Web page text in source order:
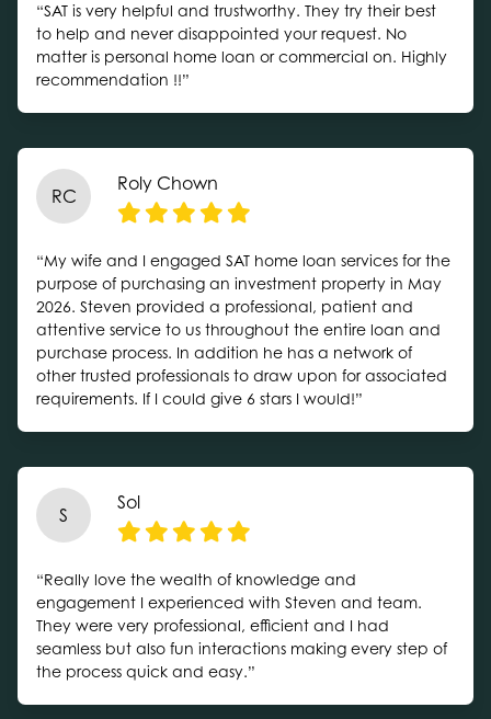
“SAT is very helpful and trustworthy. They try their best
to help and never disappointed your request. No
matter is personal home loan or commercial on. Highly
recommendation !!”
RC
Roly Chown
“My wife and I engaged SAT home loan services for the
purpose of purchasing an investment property in May
2026. Steven provided a professional, patient and
attentive service to us throughout the entire loan and
purchase process. In addition he has a network of
other trusted professionals to draw upon for associated
requirements. If I could give 6 stars I would!”
S
Sol
“Really love the wealth of knowledge and
engagement I experienced with Steven and team.
They were very professional, efficient and I had
seamless but also fun interactions making every step of
the process quick and easy.”